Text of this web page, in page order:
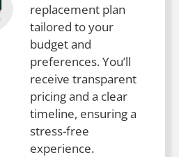
replacement plan
tailored to your
budget and
preferences. You’ll
receive transparent
pricing and a clear
timeline, ensuring a
stress-free
experience.